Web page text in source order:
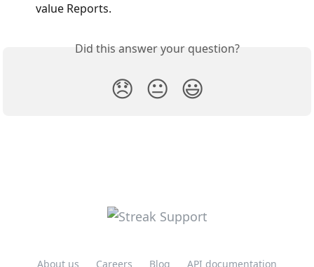
value Reports.
Did this answer your question?
😞 😐 😃
About us Careers Blog API documentation